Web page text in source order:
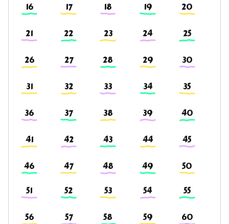
16 17 18 19 20
21 22 23 24 25
26 27 28 29 30
31 32 33 34 35
36 37 38 39 40
41 42 43 44 45
46 47 48 49
50
51
52 53 54 55
56 57 58 59 60